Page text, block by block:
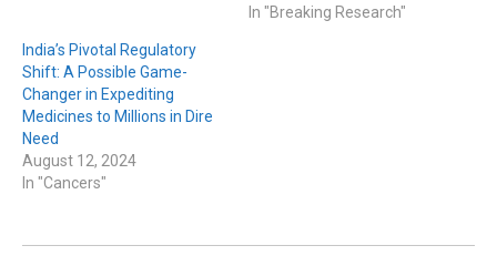
In "Breaking Research"
India’s Pivotal Regulatory
Shift: A Possible Game-
Changer in Expediting
Medicines to Millions in Dire
Need
August 12, 2024
In "Cancers"